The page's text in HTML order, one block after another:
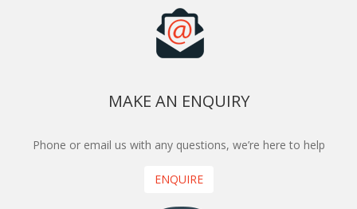
MAKE AN ENQUIRY
Phone or email us with any questions, we’re here to help
ENQUIRE